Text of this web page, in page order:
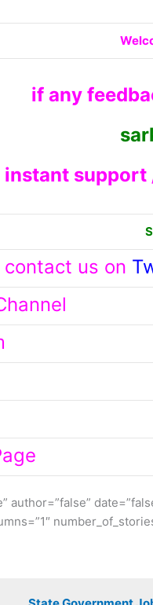
if any
instant
us on